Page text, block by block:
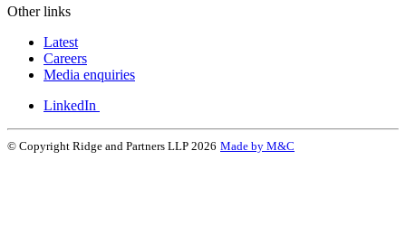
Other links
Latest
Careers
Media enquiries
LinkedIn
© Copyright Ridge and Partners LLP 2026 Made by M&C